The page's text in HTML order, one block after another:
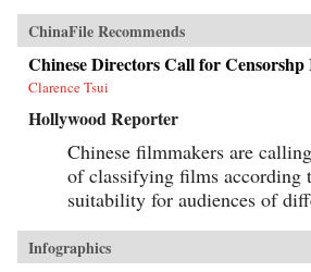
ChinaFile Recommends
Chinese Directors Call for
Clarence Tsui
Hollywood Reporter
Chinese filmmakers are
of classifying films according
suitability for audiences of
Infographics